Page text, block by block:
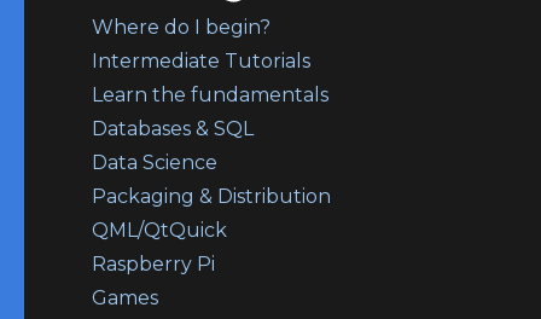
Where do I begin?
Intermediate Tutorials
Learn the fundamentals
Databases & SQL
Data Science
Packaging & Distribution
QML/QtQuick
Raspberry Pi
Games